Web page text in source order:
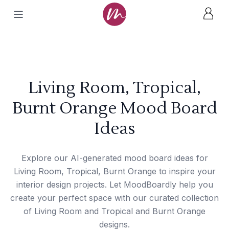
Living Room, Tropical,
Burnt Orange Mood Board
Ideas
Explore our AI-generated mood board ideas for
Living Room, Tropical, Burnt Orange to inspire your
interior design projects. Let MoodBoardly help you
create your perfect space with our curated collection
of Living Room and Tropical and Burnt Orange
designs.